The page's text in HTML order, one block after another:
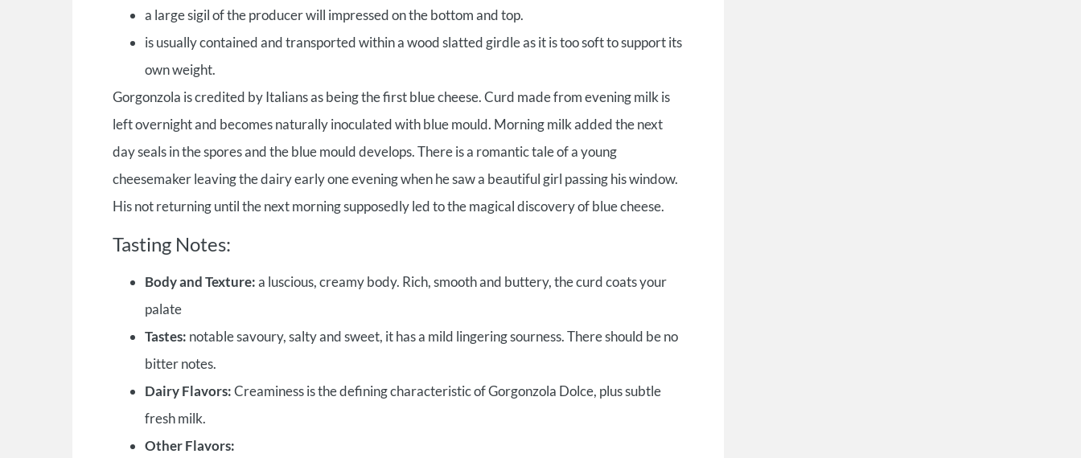
a large sigil of the producer will impressed on the bottom and top.
is usually contained and transported within a wood slatted girdle as it is too soft to support its
own weight.
Gorgonzola is credited by Italians as being the first blue cheese. Curd made from evening milk is
left overnight and becomes naturally inoculated with blue mould. Morning milk added the next
day seals in the spores and the blue mould develops. There is a romantic tale of a young
cheesemaker leaving the dairy early one evening when he saw a beautiful girl passing his window.
His not returning until the next morning supposedly led to the magical discovery of blue cheese.
Tasting Notes:
Body and Texture:a luscious, creamy body. Rich, smooth and buttery, the curd coats your
palate
Tastes: notable savoury, salty and sweet, it has a mild lingering sourness. There should be no
bitter notes.
Dairy Flavors:Creaminess is the defining characteristic of Gorgonzola Dolce, plus subtle
fresh milk.
Other Flavors: